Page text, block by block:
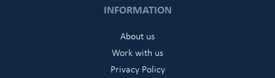
INFORMATION
About us
Work with us
Privacy Policy